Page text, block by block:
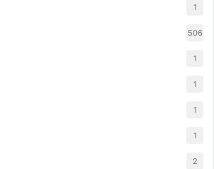
1
506
1
1
1
1
2